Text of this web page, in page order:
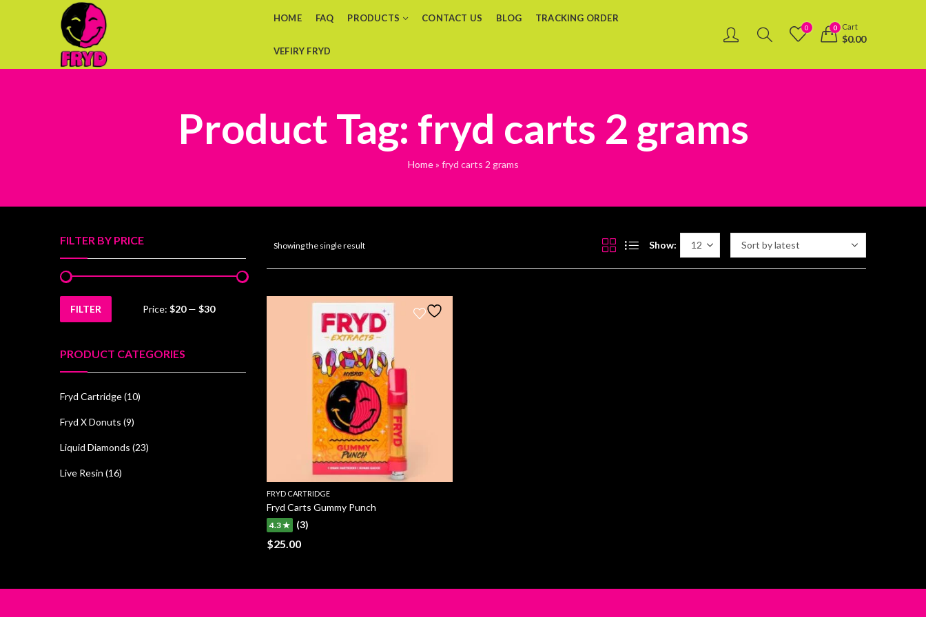
HOME FAQ PRODUCTS CONTACT US BLOG TRACKING ORDER
VEFIRY FRYD
0 0 Cart
$0.00
Product Tag: fryd carts 2 grams
Home» fryd carts 2 grams
Showing the single result Show:
FRYD CARTRIDGE
Fryd Carts Gummy Punch
4.3 ★ (3)
$25.00
FILTER BY PRICE
Min
Max
FILTER Price: $20— $30
PRODUCT CATEGORIES
Fryd Cartridge(10)
Fryd X Donuts (9)
Liquid Diamonds (23)
Live Resin (16)